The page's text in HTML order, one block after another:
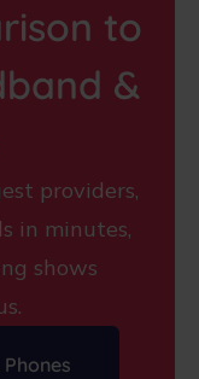
to
&
providers,
in minutes,
shows